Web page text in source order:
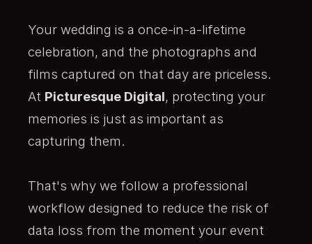
Your wedding is a once-in-a-lifetime
celebration, and the photographs and
films captured on that day are priceless.
At Picturesque Digital, protecting your
memories is just as important as
capturing them.
That's why we follow a professional
workflow designed to reduce the risk of
data loss from the moment your event